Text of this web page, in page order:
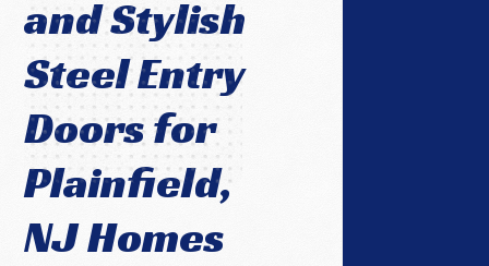
and Stylish
Steel Entry
Doors for
Plainfield,
NJ Homes